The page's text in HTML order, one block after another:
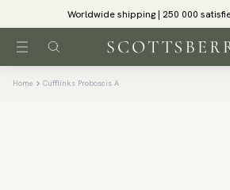
Worldwide shipping | 250 000
Home Cufflinks Proboscis A